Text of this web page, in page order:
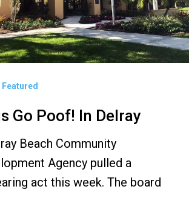
Featured
Go Poof! In Delray
Beach Community
Agency pulled a
act this week. The board